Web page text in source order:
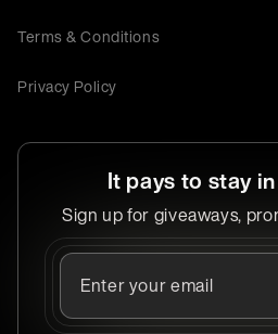
Terms & Conditions
Privacy Policy
It pays to stay
Sign up for giveaways,